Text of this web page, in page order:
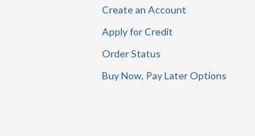
Create an Account
Apply for Credit
Order Status
Buy Now, Pay Later Options